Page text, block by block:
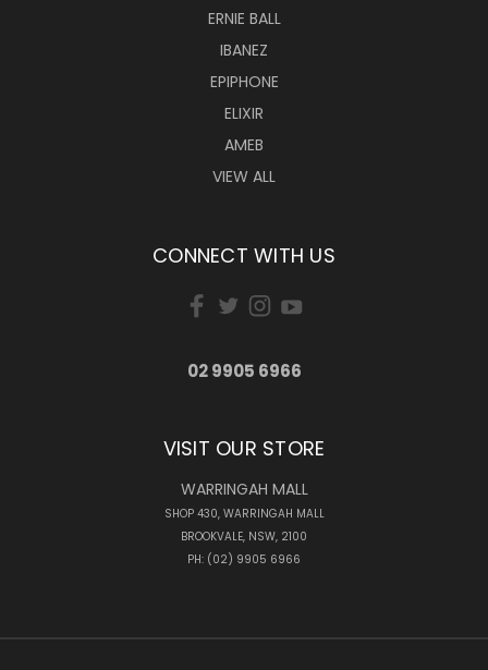
ERNIE BALL
IBANEZ
EPIPHONE
ELIXIR
AMEB
VIEW ALL
CONNECT WITH US
02 9905 6966
VISIT OUR STORE
WARRINGAH MALL
SHOP 430, WARRINGAH MALL
BROOKVALE, NSW, 2100
PH: (02) 9905 6966